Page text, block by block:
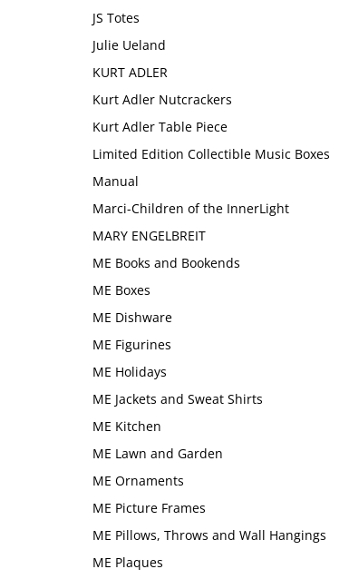
JS Totes
Julie Ueland
KURT ADLER
Kurt Adler Nutcrackers
Kurt Adler Table Piece
Limited Edition Collectible Music Boxes
Manual
Marci-Children of the InnerLight
MARY ENGELBREIT
ME Books and Bookends
ME Boxes
ME Dishware
ME Figurines
ME Holidays
ME Jackets and Sweat Shirts
ME Kitchen
ME Lawn and Garden
ME Ornaments
ME Picture Frames
ME Pillows, Throws and Wall Hangings
ME Plaques